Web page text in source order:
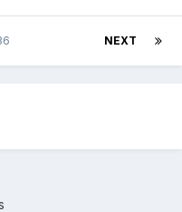
NEXT